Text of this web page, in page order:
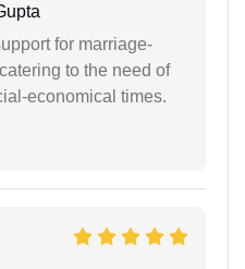
for marriage-
to the need of
economical times.